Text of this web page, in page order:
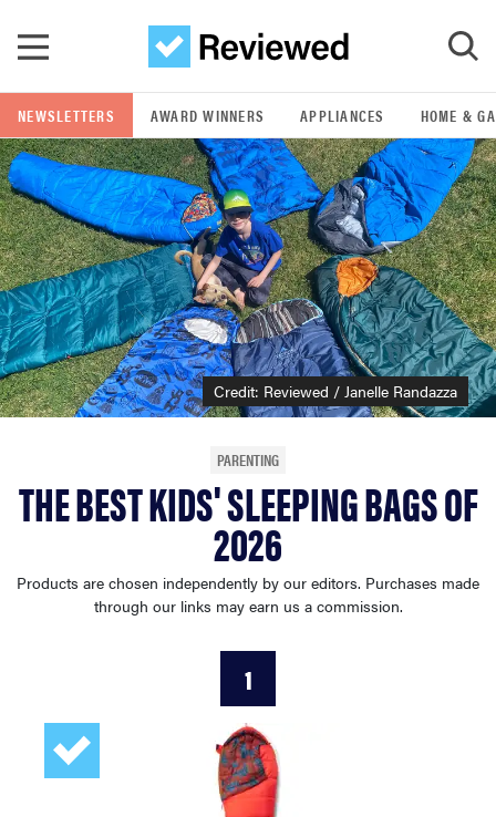
GO
POPULAR SEARCH TERMS
samsung
whirlpool
lg
sony
haier
sonos
tcl
NEWSLETTERS AWARD WINNERS APPLIANCES HOME &
Credit: Reviewed / Janelle Randazza
PARENTING
THE BEST KIDS' SLEEPING BAGS OF
2026
Products are chosen independently by our editors. Purchases made
through our links may earn us a commission.
1